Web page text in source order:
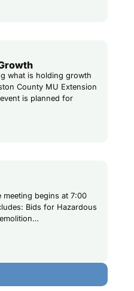
what is holding growth
County MU Extension
is planned for
meeting begins at 7:00
Bids for Hazardous